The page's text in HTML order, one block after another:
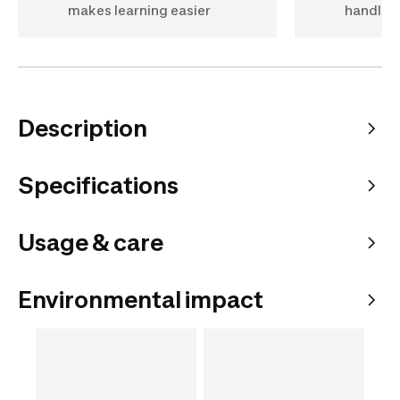
makes learning easier
Description
Specifications
Usage & care
Environmental impact